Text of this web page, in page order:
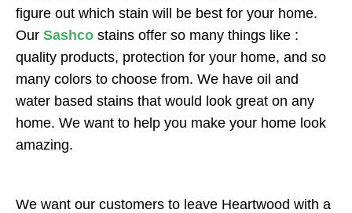
figure out which stain will be best for your home.
Our Sashco stains offer so many things like :
quality products, protection for your home, and so
many colors to choose from. We have oil and
water based stains that would look great on any
home. We want to help you make your home look
amazing.
We want our customers to leave Heartwood with a